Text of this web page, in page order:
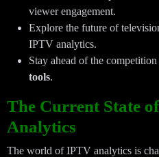
viewer engagement.
Explore the future of
IPTV analytics.
Stay ahead of the
tools.
The Current State
Analytics
The world of IPTV analytics is